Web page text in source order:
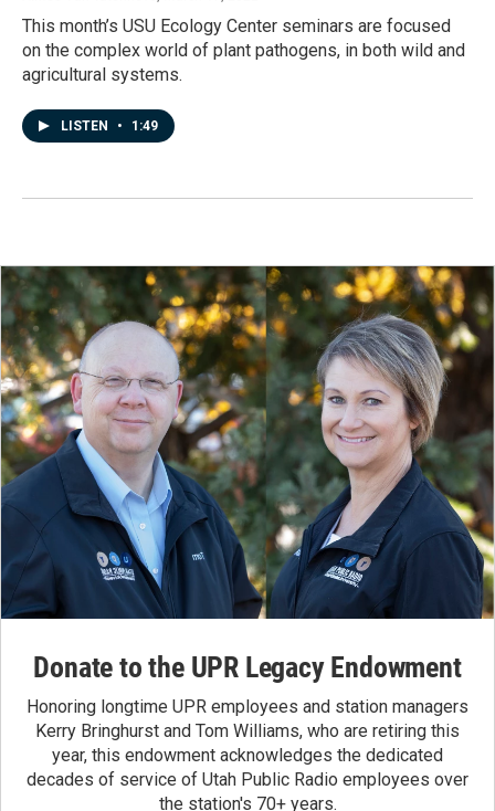
This month’s USU Ecology Center seminars are focused
on the complex world of plant pathogens, in both wild and
agricultural systems.
LISTEN • 1:49
Donate to the UPR Legacy Endowment
Honoring longtime UPR employees and station managers
Kerry Bringhurst and Tom Williams, who are retiring this
year, this endowment acknowledges the dedicated
decades of service of Utah Public Radio employees over
the station's 70+ years.